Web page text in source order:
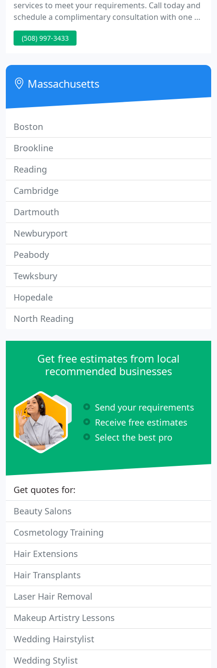
services to meet your requirements. Call today and
schedule a complimentary consultation with one of
our medical aestheticians.
(508) 997-3433
Massachusetts
Boston
Brookline
Reading
Cambridge
Dartmouth
Newburyport
Peabody
Tewksbury
Hopedale
North Reading
Get free estimates from local
recommended businesses
Send your requirements
Receive free estimates
Select the best pro
Get quotes for:
Beauty Salons
Cosmetology Training
Hair Extensions
Hair Transplants
Laser Hair Removal
Makeup Artistry Lessons
Wedding Hairstylist
Wedding Stylist